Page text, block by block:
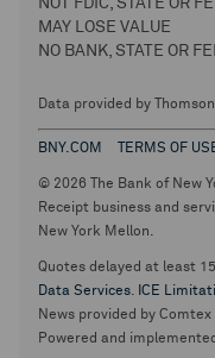
NOT FDIC, STATE OR
MAY LOSE VALUE
NO BANK, STATE OR
Data provided by
BNY.COM TERMS OF
© 2026 The Bank of New
Receipt business and
New York Mellon.
Quotes delayed at least
Data Services. ICE
News provided by
Powered and